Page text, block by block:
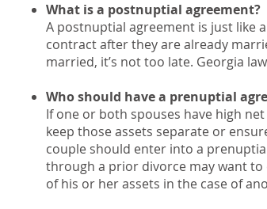
What is a postnuptial agreement?
A postnuptial agreement is just like
contract after they are already
married, it’s not too late. Georgia
Who should have a prenuptial
If one or both spouses have high
keep those assets separate or
couple should enter into a
through a prior divorce may want
of his or her assets in the case of